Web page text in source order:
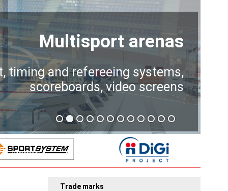
Multisport arenas
timing and refereeing systems,
scoreboards, video screens
Trade marks